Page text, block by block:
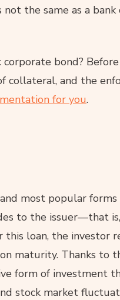
the same as a
bond?
collateral, and the
for you.
most popular
to the issuer—that
this loan, the investor
maturity. Thanks to
form of investment
stock market